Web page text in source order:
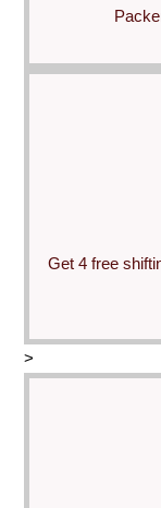
Get 4 free
>